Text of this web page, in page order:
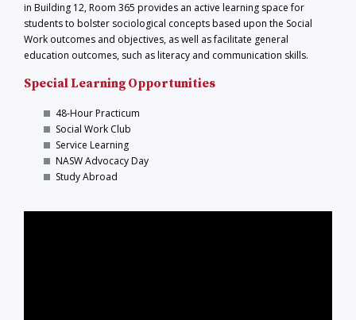
in Building 12, Room 365 provides an active learning space for
students to bolster sociological concepts based upon the Social
Work outcomes and objectives, as well as facilitate general
education outcomes, such as literacy and communication skills.
Special Learning Opportunities
48-Hour Practicum
Social Work Club
Service Learning
NASW Advocacy Day
Study Abroad